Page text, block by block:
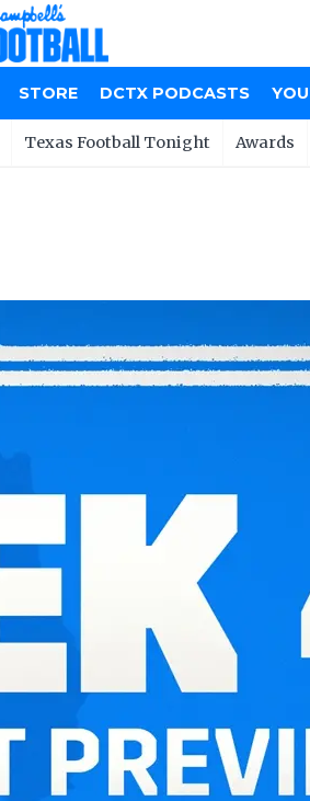
STORE DCTX PODCASTS
Texas Football Tonight Awards